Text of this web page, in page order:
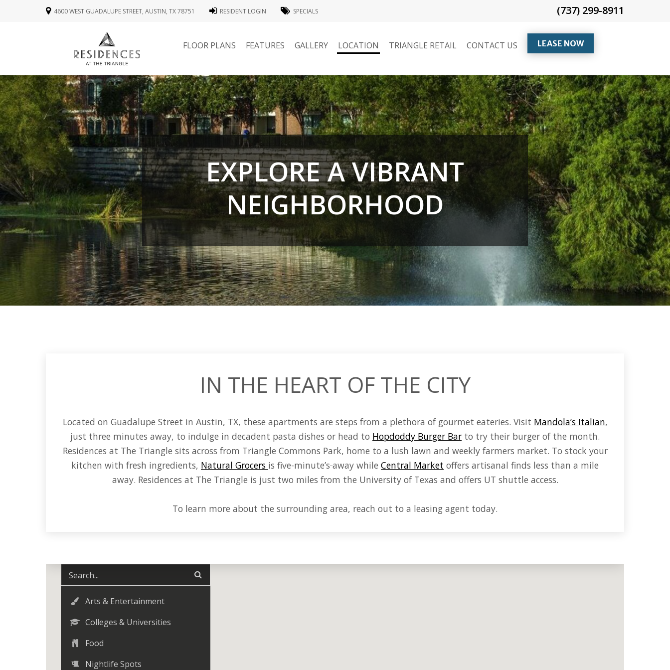
(737) 299-8911
4600 WEST GUADALUPE STREET, AUSTIN, TX 78751 RESIDENT LOGIN SPECIALS
FLOOR PLANS FEATURES GALLERY LOCATION TRIANGLE RETAIL CONTACT US LEASE NOW
EXPLORE A VIBRANT
NEIGHBORHOOD
IN THE HEART OF THE CITY
Located on Guadalupe Street in Austin, TX, these apartments are steps from a plethora of gourmet eateries. Visit Mandola’s Italian,
just three minutes away, to indulge in decadent pasta dishes or head to Hopdoddy Burger Bar to try their burger of the month.
Residences at The Triangle sits across from Triangle Commons Park, home to a lush lawn and weekly farmers market. To stock your
kitchen with fresh ingredients, Natural Grocers is five-minute’s away while Central Market offers artisanal finds less than a mile
away. Residences at The Triangle is just two miles from the University of Texas and offers UT shuttle access.
To learn more about the surrounding area, reach out to a leasing agent today.
Arts & Entertainment
Colleges & Universities
Food
Nightlife Spots